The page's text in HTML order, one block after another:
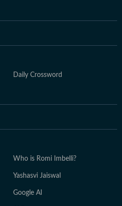
Daily Crossword
Who is Romi Imbelli?
Yashasvi Jaiswal
Google AI